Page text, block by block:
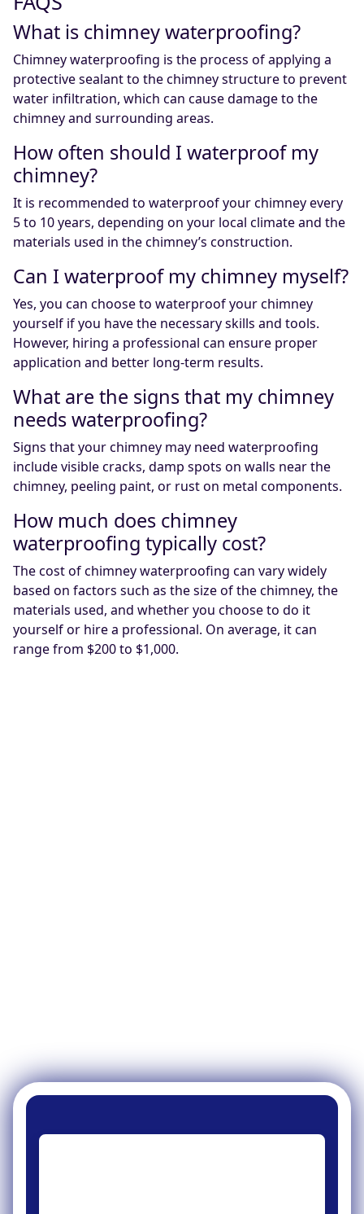
What is chimney waterproofing?
Chimney waterproofing is the process of applying a
protective sealant to the chimney structure to prevent
water infiltration, which can cause damage to the
chimney and surrounding areas.
How often should I waterproof my
chimney?
It is recommended to waterproof your chimney every
5 to 10 years, depending on your local climate and the
materials used in the chimney’s construction.
Can I waterproof my chimney myself?
Yes, you can choose to waterproof your chimney
yourself if you have the necessary skills and tools.
However, hiring a professional can ensure proper
application and better long-term results.
What are the signs that my chimney
needs waterproofing?
Signs that your chimney may need waterproofing
include visible cracks, damp spots on walls near the
chimney, peeling paint, or rust on metal components.
How much does chimney
waterproofing typically cost?
The cost of chimney waterproofing can vary widely
based on factors such as the size of the chimney, the
materials used, and whether you choose to do it
yourself or hire a professional. On average, it can
range from $200 to $1,000.